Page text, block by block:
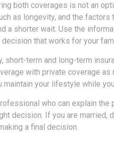
both coverages is not an
as longevity, and the
a shorter wait. Use the
that works for your
short-term and long-term
with private coverage
your lifestyle while
who can explain
decision. If you are married,
a final decision.